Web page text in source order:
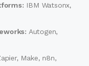
IBM Watsonx,
Autogen,
Make, n8n,